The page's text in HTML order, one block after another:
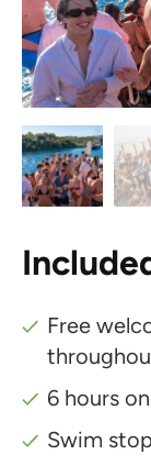
Free
6 hours
Swim